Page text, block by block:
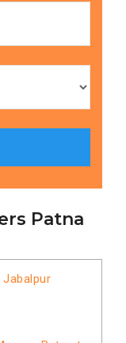
Patna